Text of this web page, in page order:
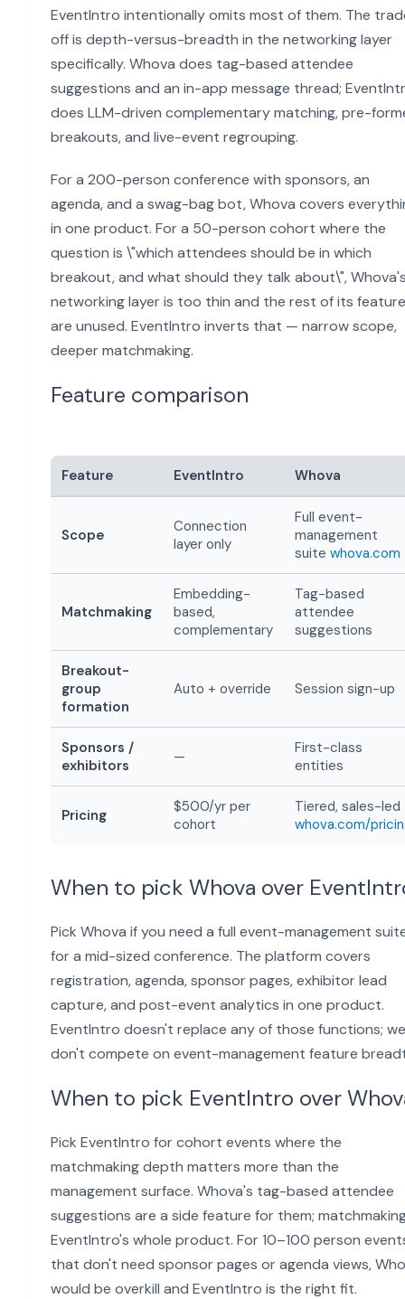
EventIntro intentionally omits most of them. The
off is depth-versus-breadth in the networking layer
specifically. Whova does tag-based attendee
suggestions and an in-app message thread;
does LLM-driven complementary matching, pre-
breakouts, and live-event regrouping.
For a 200-person conference with sponsors, an
agenda, and a swag-bag bot, Whova covers
in one product. For a 50-person cohort where the
question is \"which attendees should be in which
breakout, and what should they talk about\",
networking layer is too thin and the rest of its
are unused. EventIntro inverts that — narrow scope,
deeper matchmaking.
Feature comparison
Feature EventIntro Whova
Scope
Connection
layer only
Full event-
management
suite whova.com
Matchmaking
Embedding-
based,
complementary
Tag-based
attendee
suggestions
Breakout-
group
formation
Auto + override Session sign-up
Sponsors /
exhibitors
—
First-class
entities
Pricing
$500/yr per
cohort
Tiered, sales-led
whova.com/
When to pick Whova over
Pick Whova if you need a full event-management
for a mid-sized conference. The platform covers
registration, agenda, sponsor pages, exhibitor lead
capture, and post-event analytics in one product.
EventIntro doesn't replace any of those functions; we
don't compete on event-management feature
When to pick EventIntro over
Pick EventIntro for cohort events where the
matchmaking depth matters more than the
management surface. Whova's tag-based attendee
suggestions are a side feature for them;
EventIntro's whole product. For 10–100 person
that don't need sponsor pages or agenda views,
would be overkill and EventIntro is the right fit.